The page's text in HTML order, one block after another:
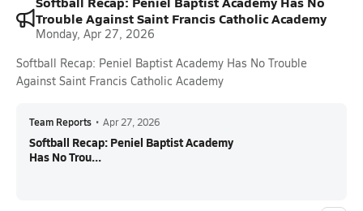
Trouble Against Saint Francis Catholic Academy
Monday, Apr 27, 2026
Softball Recap: Peniel Baptist Academy Has No Trouble
Against Saint Francis Catholic Academy
Team Reports • Apr 27, 2026
Softball Recap: Peniel Baptist Academy
Has No Trou...